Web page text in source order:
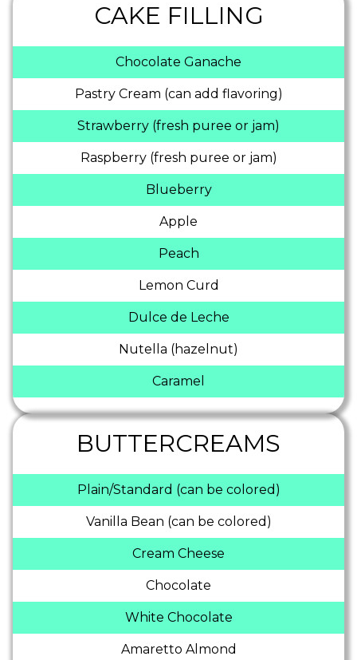
CAKE FILLING
Chocolate Ganache
Pastry Cream (can add flavoring)
Strawberry (fresh puree or jam)
Raspberry (fresh puree or jam)
Blueberry
Apple
Peach
Lemon Curd
Dulce de Leche
Nutella (hazelnut)
Caramel
BUTTERCREAMS
Plain/Standard (can be colored)
Vanilla Bean (can be colored)
Cream Cheese
Chocolate
White Chocolate
Amaretto Almond